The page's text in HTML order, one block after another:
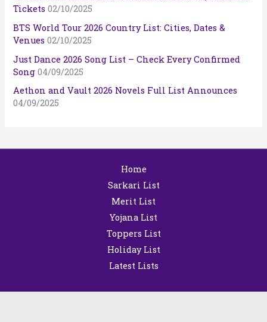
Tickets 02/10/2025
BTS World Tour 2026 Country List: Cities, Dates &
Venues 02/10/2025
Just Dance 2026 Song List – Check Every Confirmed
Song 04/09/2025
Aethon and Vault 2026 Novels Full List Announces
04/09/2025
Home
Sarkari List
Merit List
Yojana List
Toppers List
Holiday List
Latest Lists